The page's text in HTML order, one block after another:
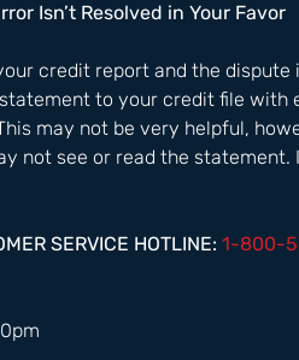
Isn’t Resolved in Your Favor
credit report and the dispute
to your credit file with
may not be very helpful,
not see or read the statement.
SERVICE HOTLINE: 1-800-